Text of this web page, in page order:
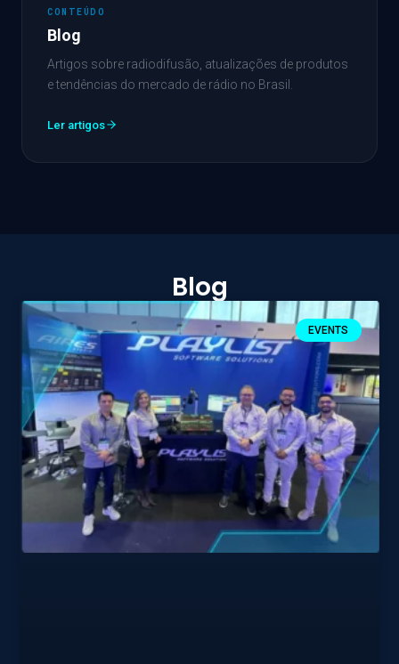
CONTEÚDO
Blog
Artigos sobre radiodifusão, atualizações de produtos
e tendências do mercado de rádio no Brasil.
Ler artigos
Blog
EVENTS